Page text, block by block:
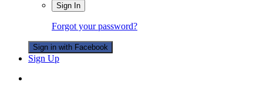
Sign In
Forgot your password?
Sign in with Facebook
Sign Up